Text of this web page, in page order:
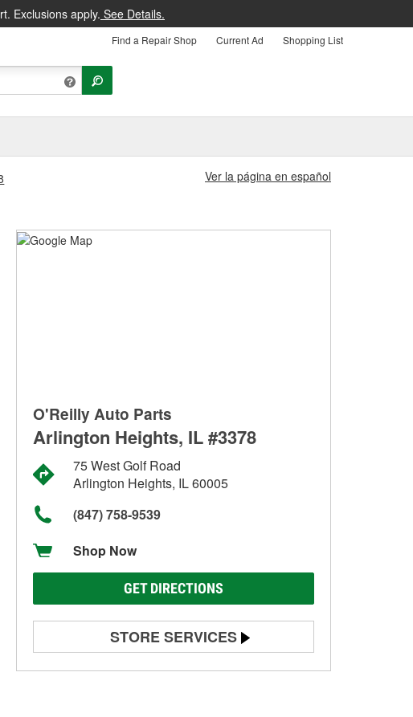
Exclusions apply. See Details.
Find a Repair Shop Current Ad Shopping List
Ver la página en español
O'Reilly Auto Parts
Arlington Heights, IL #3378
75 West Golf Road
Arlington Heights, IL 60005
(847) 758-9539
Shop Now
GET DIRECTIONS
STORE SERVICES
Battery Testing